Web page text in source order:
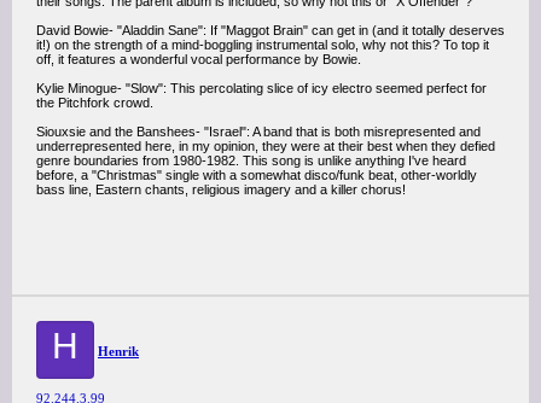
David Bowie- "Aladdin Sane": If "Maggot Brain" can get in (and it totally deserves
it!) on the strength of a mind-boggling instrumental solo, why not this? To top it
off, it features a wonderful vocal performance by Bowie.
Kylie Minogue- "Slow": This percolating slice of icy electro seemed perfect for
the Pitchfork crowd.
Siouxsie and the Banshees- "Israel": A band that is both misrepresented and
underrepresented here, in my opinion, they were at their best when they defied
genre boundaries from 1980-1982. This song is unlike anything I've heard
before, a "Christmas" single with a somewhat disco/funk beat, other-worldly
bass line, Eastern chants, religious imagery and a killer chorus!
H Henrik
92.244.3.99